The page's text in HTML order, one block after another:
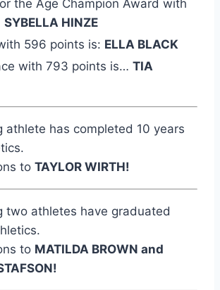
the Age Champion Award with
SYBELLA HINZE
596 points is: ELLA BLACK
with 793 points is… TIA
athlete has completed 10 years
to TAYLOR WIRTH!
two athletes have graduated
to MATILDA BROWN and